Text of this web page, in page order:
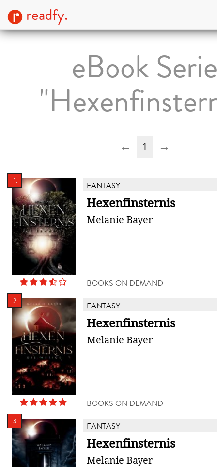
readfy.
eBook Serie
← 1 →
1. FANTASY
Hexenfinsternis
Melanie Bayer
BOOKS ON DEMAND
2. FANTASY
Hexenfinsternis
Melanie Bayer
BOOKS ON DEMAND
3. FANTASY
Hexenfinsternis
Melanie Bayer